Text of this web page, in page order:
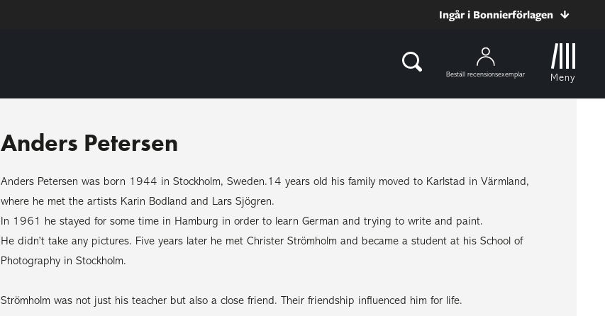
Ingår i Bonnierförlagen
Beställ recensionsexemplar Meny
Anders Petersen
Anders Petersen was born 1944 in Stockholm, Sweden.14 years old his family moved to Karlstad in Värmland,
where he met the artists Karin Bodland and Lars Sjögren.
In 1961 he stayed for some time in Hamburg in order to learn German and trying to write and paint.
He didn’t take any pictures. Five years later he met Christer Strömholm and became a student at his School of
Photography in Stockholm.
Strömholm was not just his teacher but also a close friend. Their friendship influenced him for life.